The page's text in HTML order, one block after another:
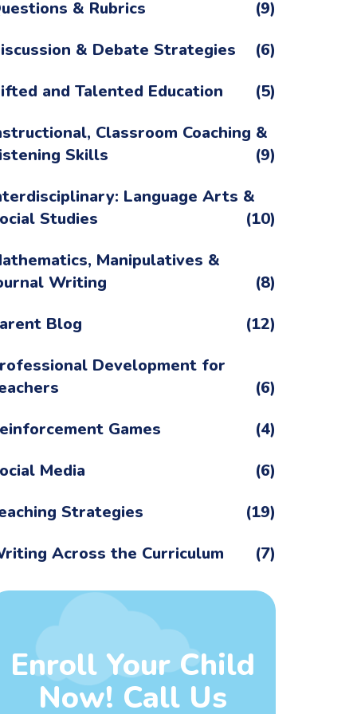
& Rubrics
(9)
& Debate Strategies
(6)
and Talented Education
(5)
Classroom Coaching &
Skills
(9)
Language Arts &
Studies
(10)
Manipulatives &
Writing
(8)
Blog
(12)
Development for
(6)
Games
(4)
Media
(6)
Strategies
(19)
Across the Curriculum
(7)
Enroll Your Child
Now! Call Us